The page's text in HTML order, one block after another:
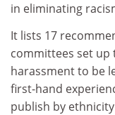
in eliminating
It lists 17
committees set up
harassment to be
first-hand
publish by